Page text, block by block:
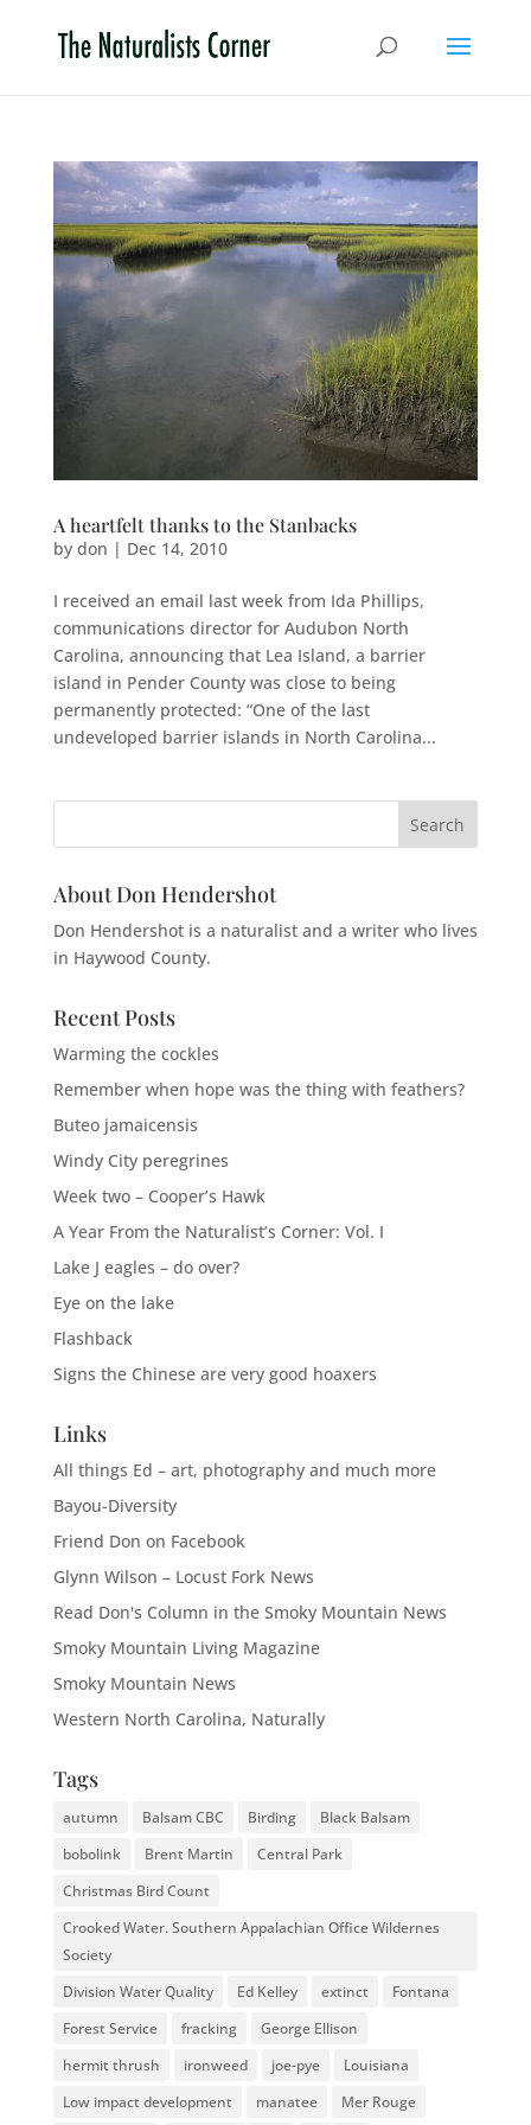
A heartfelt thanks to the Stanbacks
by don | Dec 14, 2010
I received an email last week from Ida Phillips,
communications director for Audubon North
Carolina, announcing that Lea Island, a barrier
island in Pender County was close to being
permanently protected: “One of the last
undeveloped barrier islands in North Carolina...
About Don Hendershot
Don Hendershot is a naturalist and a writer who lives
in Haywood County.
Recent Posts
Warming the cockles
Remember when hope was the thing with feathers?
Buteo jamaicensis
Windy City peregrines
Week two – Cooper’s Hawk
A Year From the Naturalist’s Corner: Vol. I
Lake J eagles – do over?
Eye on the lake
Flashback
Signs the Chinese are very good hoaxers
Links
All things Ed – art, photography and much more
Bayou-Diversity
Friend Don on Facebook
Glynn Wilson – Locust Fork News
Read Don's Column in the Smoky Mountain News
Smoky Mountain Living Magazine
Smoky Mountain News
Western North Carolina, Naturally
Tags
autumn Balsam CBC Birding
Black Balsam
bobolink
Brent Martin
Central Park
Christmas Bird Count
Crooked Water. Southern Appalachian Office Wildernes
Society
Division Water Quality
Ed Kelley extinct
Fontana
Forest Service
fracking
George Ellison
hermit thrush
ironweed joe-pye
Louisiana
Low impact development
manatee Mer Rouge